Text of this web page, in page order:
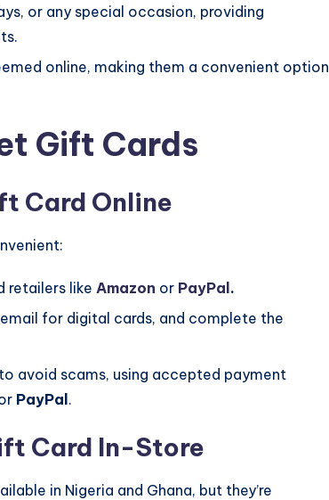
or any special occasion, providing
online, making them a convenient option
Gift Cards
Card Online
retailers like Amazon or PayPal.
for digital cards, and complete the
avoid scams, using accepted payment
PayPal.
Card In-Store
in Nigeria and Ghana, but they’re